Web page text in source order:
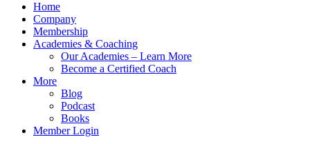
Home
Company
Membership
Academies & Coaching
Our Academies – Learn More
Become a Certified Coach
More
Blog
Podcast
Books
Member Login